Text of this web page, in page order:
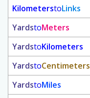
KilometerstoLinks
YardstoMeters
YardstoKilometers
YardstoCentimeters
YardstoMiles